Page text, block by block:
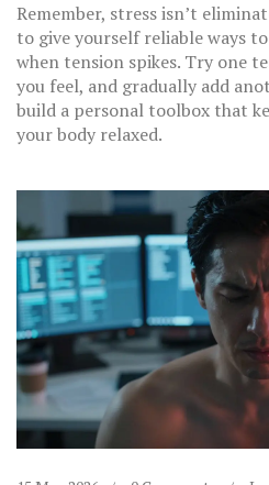
Remember, stress isn’t
to give yourself reliable ways
when tension spikes. Try one
you feel, and gradually add
build a personal toolbox that
your body relaxed.